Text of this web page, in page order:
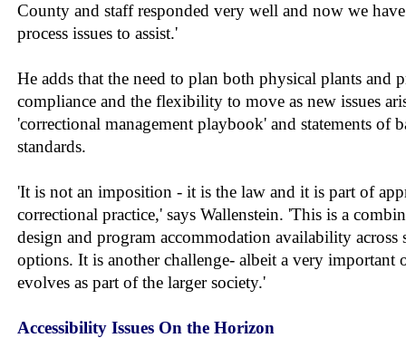
County and staff responded very well and now we
process issues to assist.'
He adds that the need to plan both physical plants and
compliance and the flexibility to move as new issues
'correctional management playbook' and statements of
standards.
'It is not an imposition - it is the law and it is part of
correctional practice,' says Wallenstein. 'This is a
design and program accommodation availability across
options. It is another challenge- albeit a very important
evolves as part of the larger society.'
Accessibility Issues On the Horizon